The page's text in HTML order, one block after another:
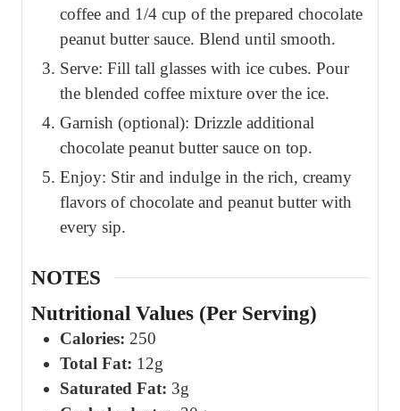
coffee and 1/4 cup of the prepared chocolate
peanut butter sauce. Blend until smooth.
Serve: Fill tall glasses with ice cubes. Pour
the blended coffee mixture over the ice.
Garnish (optional): Drizzle additional
chocolate peanut butter sauce on top.
Enjoy: Stir and indulge in the rich, creamy
flavors of chocolate and peanut butter with
every sip.
NOTES
Nutritional Values (Per Serving)
Calories: 250
Total Fat: 12g
Saturated Fat: 3g